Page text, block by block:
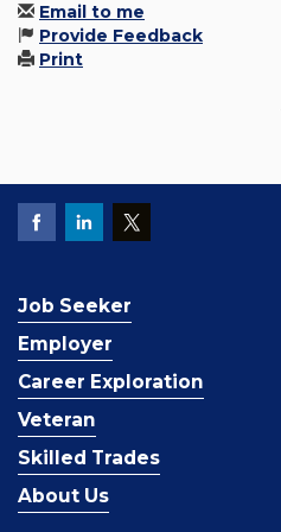
Email to me
Provide Feedback
Print
Job Seeker
Employer
Career Exploration
Veteran
Skilled Trades
About Us